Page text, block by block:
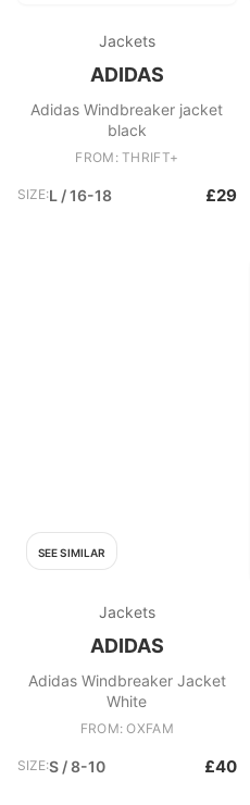
Jackets
ADIDAS
Adidas Windbreaker jacket
black
FROM: THRIFT+
SIZE:L / 16-18 £29
SEE SIMILAR
Jackets
ADIDAS
Adidas Windbreaker Jacket
White
FROM: OXFAM
SIZE:S / 8-10 £40